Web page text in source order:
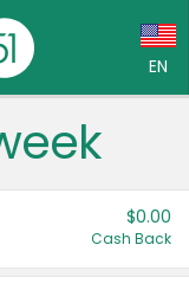
EN
$0.00
Cash Back